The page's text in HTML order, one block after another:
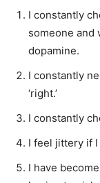
I constantly
someone and
dopamine.
I constantly
‘right.’
I constantly
I feel jittery if I
I have